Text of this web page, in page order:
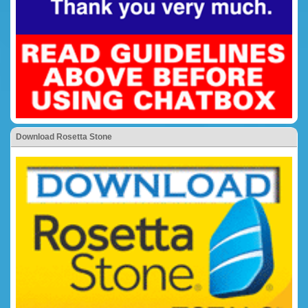
Download Rosetta Stone